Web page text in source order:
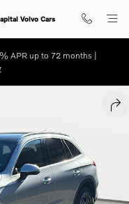
Volvo Cars
APR up to 72 months |
Photo 1 of 27